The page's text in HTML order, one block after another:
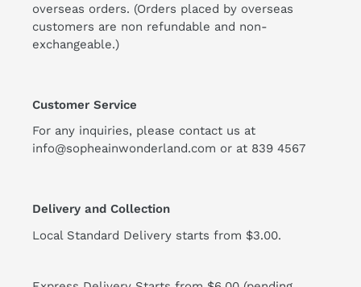
overseas orders. (Orders placed by overseas
customers are non refundable and non-
exchangeable.)
Customer Service
For any inquiries, please contact us at
info@sopheainwonderland.com or at 839 4567
Delivery and Collection
Local Standard Delivery starts from $3.00.